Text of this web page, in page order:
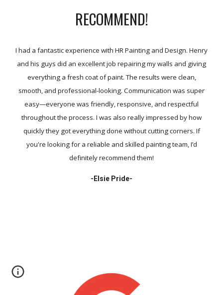
RECOMMEND!
I had a fantastic experience with HR Painting and Design. Henry
and his guys did an excellent job repairing my walls and giving
everything a fresh coat of paint. The results were clean,
smooth, and professional-looking. Communication was super
easy—everyone was friendly, responsive, and respectful
throughout the process. I was also really impressed by how
quickly they got everything done without cutting corners. If
you're looking for a reliable and skilled painting team, I’d
definitely recommend them!
- Elsie Pride-